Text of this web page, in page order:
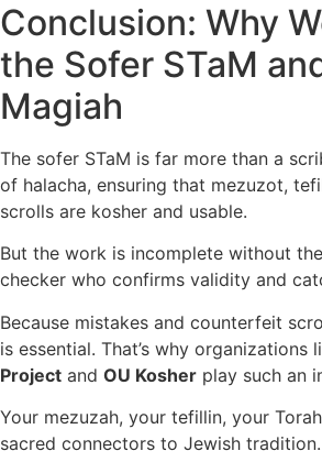
Conclusion: Why
the Sofer STaM
Magiah
The sofer STaM is far more than a
of halacha, ensuring that mezuzot,
scrolls are kosher and usable.
But the work is incomplete without
checker who confirms validity and
Because mistakes and counterfeit
is essential. That’s why organizations
Project and OU Kosher play such an
Your mezuzah, your tefillin, your
sacred connectors to Jewish tradition.